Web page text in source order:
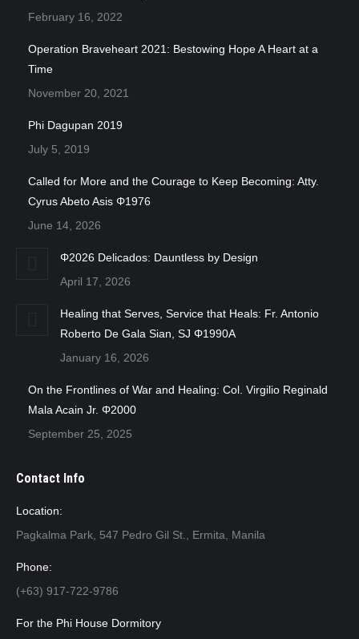
February 16, 2022
Operation Braveheart 2021: Bestowing Hope A Heart at a
Time
November 20, 2021
Phi Dagupan 2019
July 5, 2019
Called for More and the Courage to Keep Becoming: Atty.
Cyrus Abeto Asis Φ1976
June 14, 2026
Φ2026 Delicados: Dauntless by Design
April 17, 2026
Healing that Serves, Service that Heals: Fr. Antonio
Roberto De Gala Sian, SJ Φ1990A
January 16, 2026
On the Frontlines of War and Healing: Col. Virgilio Reginald
Mala Acain Jr. Φ2000
September 25, 2025
Contact Info
Location:
Pagkalma Park, 547 Pedro Gil St., Ermita, Manila
Phone:
(+63) 917-722-9786
For the Phi House Dormitory